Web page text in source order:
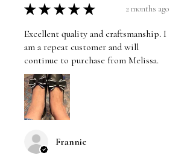
★ ★ ★ ★ ★ 2 months ago
Excellent quality and craftsmanship. I
am a repeat customer and will
continue to purchase from Melissa.
Frannie